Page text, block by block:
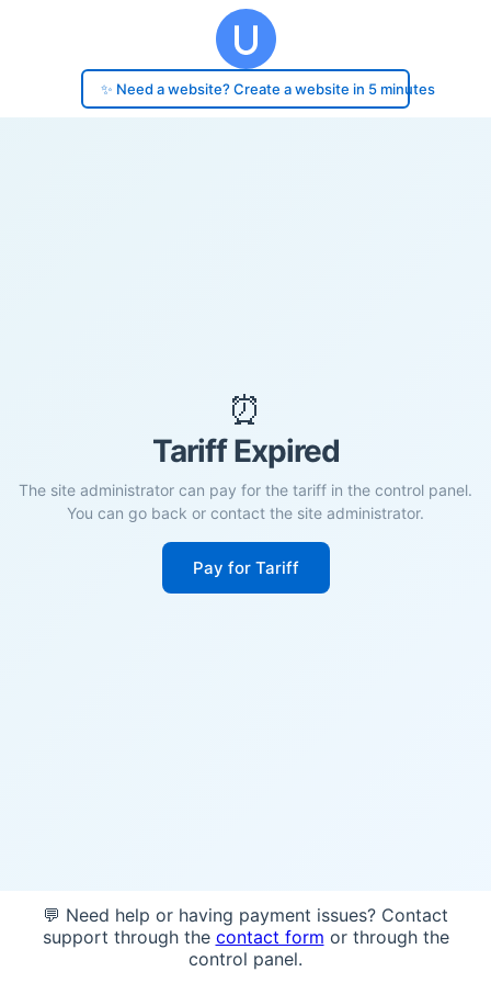
✨ Need a website? Create a website in 5 minutes
⏰
Tariff Expired
The site administrator can pay for the tariff in the control panel.
You can go back or contact the site administrator.
Pay for Tariff
💬 Need help or having payment issues? Contact
support through the contact form or through the
control panel.